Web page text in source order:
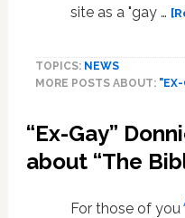
site as a "gay …
TOPICS: NEWS
MORE POSTS ABOUT: "EX-
“Ex-Gay”
about “The
For those of you